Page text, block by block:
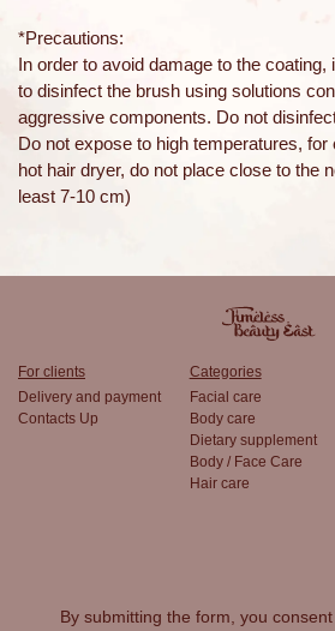
*Precautions:
In order to avoid damage to the
to disinfect the brush using solutions
aggressive components. Do not
Do not expose to high temperatures,
hot hair dryer, do not place close to the
least 7-10 cm)
For clients
Delivery and payment
Contacts Up
Categories
Facial care
Body care
Dietary supplement
Body / Face Care
Hair care
By submitting the form, you